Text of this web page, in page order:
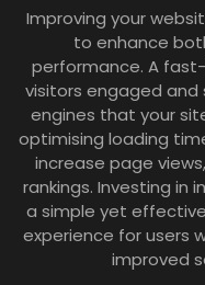
Improving your
to enhance
performance. A
visitors engaged and
engines that your
optimising loading
increase page
rankings. Investing in
a simple yet
experience for users
improved